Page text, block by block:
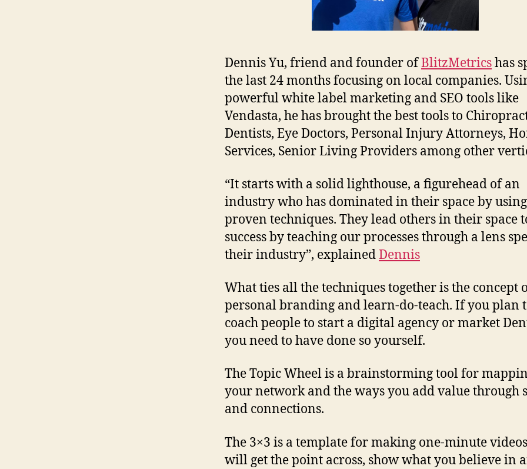
Dennis Yu, friend and founder ofBlitzMetricshas
the last 24 months focusing on local companies.
powerful white label marketing and SEO tools like
Vendasta, he has brought the best tools to
Dentists, Eye Doctors, Personal Injury Attorneys,
Services, Senior Living Providers among other
“It starts with a solid lighthouse, a figurehead of an
industry who has dominated in their space by using
proven techniques. They lead others in their space
success by teaching our processes through a lens
their industry”, explainedDennis
What ties all the techniques together is the concept
personal branding and learn-do-teach. If you plan
coach people to start a digital agency or market
you need to have done so yourself.
The Topic Wheel is a brainstorming tool for
your network and the ways you add value through
and connections.
The 3×3 is a template for making one-minute
will get the point across, show what you believe in